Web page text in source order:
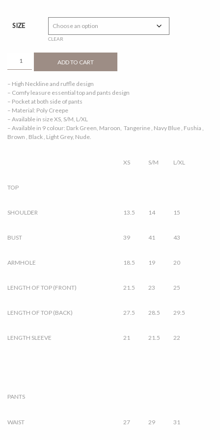
RM109.00.RM50.00.
SIZE
CLEAR
QUANTITY
ADD TO CART
– High Neckline and ruffle design
– Comfy leasure essential top and pants design
– Pocket at both side of pants
– Material: Poly Creepe
– Available in size XS, S/M, L/XL
– Available in 9 colour: Dark Green, Maroon, Tangerine , Navy Blue , Fushia ,
Brown , Black , Light Grey, Nude.
XS S/M L/XL
TOP
SHOULDER 13.5 14 15
BUST 39 41 43
ARMHOLE 18.5 19 20
LENGTH OF TOP (FRONT) 21.5 23 25
LENGTH OF TOP (BACK) 27.5 28.5 29.5
LENGTH SLEEVE 21 21.5 22
PANTS
WAIST 27 29 31